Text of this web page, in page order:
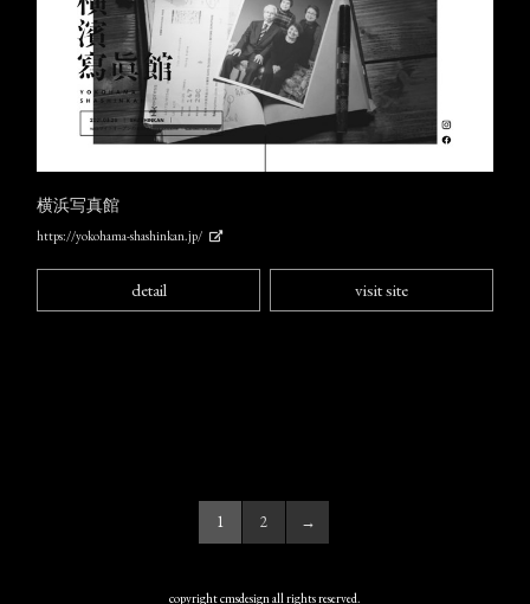
横浜写真館
https://yokohama-shashinkan.jp/
detail visit site
1 2 →
copyright cmsdesign all rights reserved.